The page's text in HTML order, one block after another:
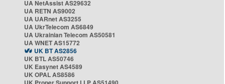
UA NetAssist AS29632
UA RETN AS9002
UA UARnet AS3255
UA UkrTelecom AS6849
UA Ukrainian Telecom AS50581
UA WNET AS15772
UK BT AS2856
UK BTL AS50746
UK Easynet AS4589
UK OPAL AS8586